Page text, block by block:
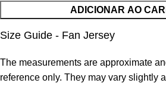
ADICIONAR AO
Size Guide - Fan Jersey
The measurements are approximate
reference only. They may vary slightly